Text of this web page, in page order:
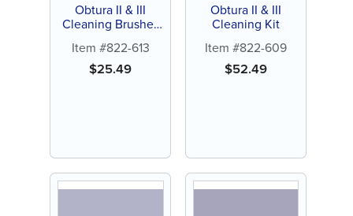
Obtura II & III
Cleaning Brushes
Item #822-613
$25.49
Obtura II & III
Cleaning Kit
Item #822-609
$52.49